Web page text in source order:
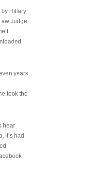
by Hillary
Judge
years
took the
hear
it’s had